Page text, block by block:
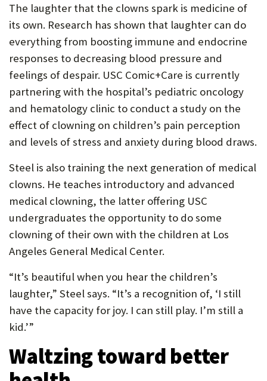
The laughter that the clowns spark is medicine of
its own. Research has shown that laughter can do
everything from boosting immune and endocrine
responses to decreasing blood pressure and
feelings of despair. USC Comic+Care is currently
partnering with the hospital’s pediatric oncology
and hematology clinic to conduct a study on the
effect of clowning on children’s pain perception
and levels of stress and anxiety during blood draws.
Steel is also training the next generation of medical
clowns. He teaches introductory and advanced
medical clowning, the latter offering USC
undergraduates the opportunity to do some
clowning of their own with the children at Los
Angeles General Medical Center.
“It’s beautiful when you hear the children’s
laughter,” Steel says. “It’s a recognition of, ‘I still
have the capacity for joy. I can still play. I’m still a
kid.’”
Waltzing toward better